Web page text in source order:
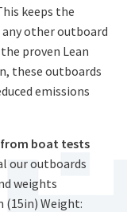
keeps the
other outboard
proven Lean
these outboards
emissions
boat tests
our outboards
weights
(15in) Weight: